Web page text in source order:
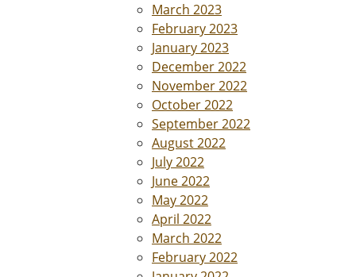
March 2023
February 2023
January 2023
December 2022
November 2022
October 2022
September 2022
August 2022
July 2022
June 2022
May 2022
April 2022
March 2022
February 2022